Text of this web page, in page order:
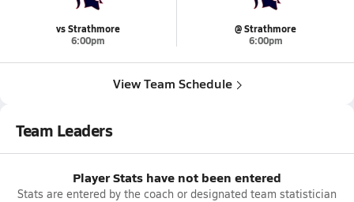
vs Strathmore
6:00pm
@ Strathmore
6:00pm
View Team Schedule
Team Leaders
Player Stats have not been entered
Stats are entered by the coach or designated team statistician